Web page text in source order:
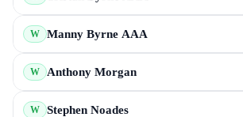
W Manny Byrne AAA
W Anthony Morgan
W Stephen Noades